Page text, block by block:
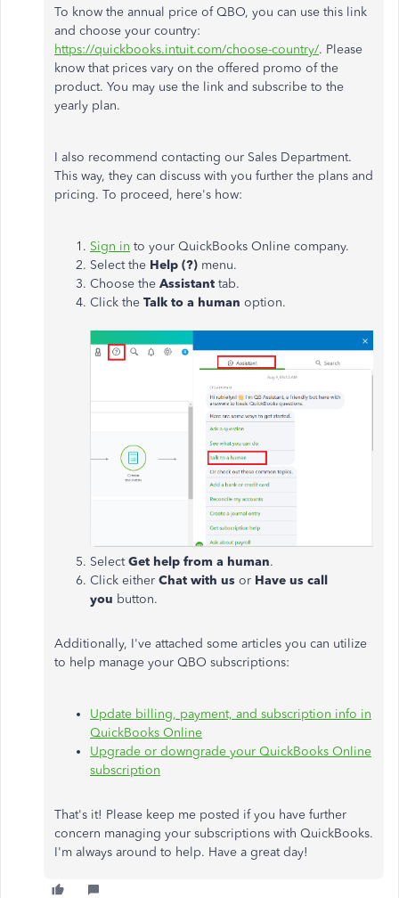
To know the annual price of QBO, you can use this link
and choose your country:
https://quickbooks.intuit.com/choose-country/. Please
know that prices vary on the offered promo of the
product. You may use the link and subscribe to the
yearly plan.
I also recommend contacting our Sales Department.
This way, they can discuss with you further the plans and
pricing. To proceed, here's how:
Sign in to your QuickBooks Online company.
Select the Help (?) menu.
Choose the Assistant tab.
Click the Talk to a human option.
SelectGet help from a human.
Click either Chat with us or Have us call
you button.
Additionally, I've attached some articles you can utilize
to help manage your QBO subscriptions:
Update billing, payment, and subscription info in
QuickBooks Online
Upgrade or downgrade your QuickBooks Online
subscription
That's it! Please keep me posted if you have further
concern managing your subscriptions with QuickBooks.
I'm always around to help. Have a great day!